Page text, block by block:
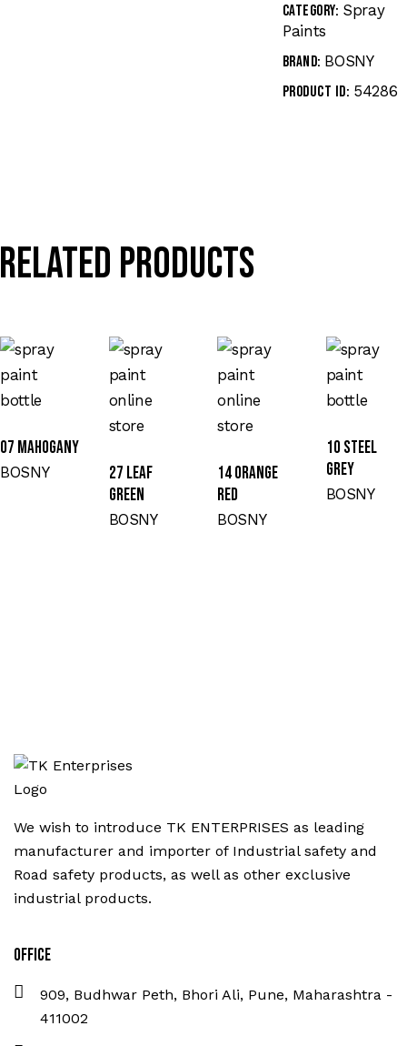
Category: Spray
Paints
Brand: BOSNY
Product ID: 54286
Related products
07 MAHOGANY
BOSNY
27 LEAF
GREEN
BOSNY
14 ORANGE
RED
BOSNY
10 STEEL
GREY
BOSNY
We wish to introduce TK ENTERPRISES as leading
manufacturer and importer of Industrial safety and
Road safety products, as well as other exclusive
industrial products.
Office
909, Budhwar Peth, Bhori Ali, Pune, Maharashtra -
411002